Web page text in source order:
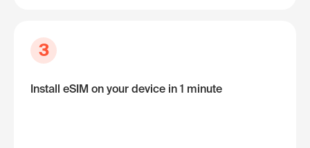
3
Install eSIM on your device in 1 minute